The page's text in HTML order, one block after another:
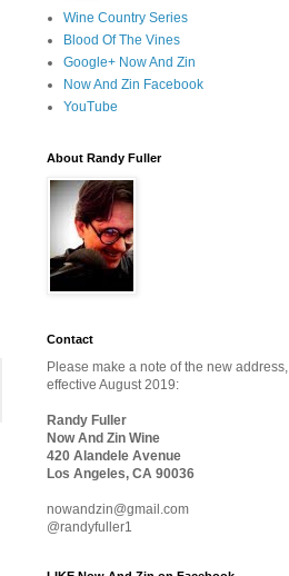
Wine Country Series
Blood Of The Vines
Google+ Now And Zin
Now And Zin Facebook
YouTube
About Randy Fuller
Contact
Please make a note of the new address,
effective August 2019:
Randy Fuller
Now And Zin Wine
420 Alandele Avenue
Los Angeles, CA 90036
nowandzin@gmail.com
@randyfuller1